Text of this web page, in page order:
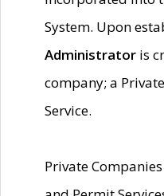
System. Upon
Administrator is
company; a
Service.
Private